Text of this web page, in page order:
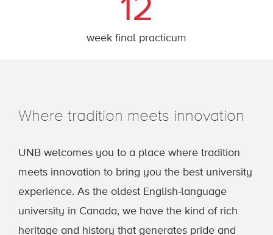
12
week final practicum
Where tradition meets innovation
UNB welcomes you to a place where tradition
meets innovation to bring you the best university
experience. As the oldest English-language
university in Canada, we have the kind of rich
heritage and history that generates pride and